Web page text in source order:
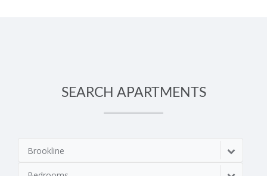
SEARCH APARTMENTS
Brookline